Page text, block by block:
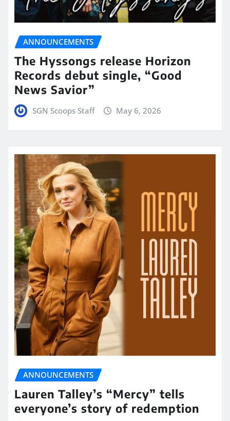
ANNOUNCEMENTS
The Hyssongs release Horizon
Records debut single, “Good
News Savior”
SGN Scoops Staff May 6, 2026
ANNOUNCEMENTS
Lauren Talley’s “Mercy” tells
everyone’s story of redemption